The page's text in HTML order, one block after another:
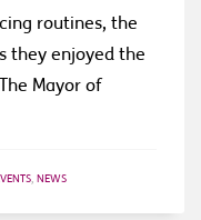
routines, the
they enjoyed the
Mayor of
, NEWS